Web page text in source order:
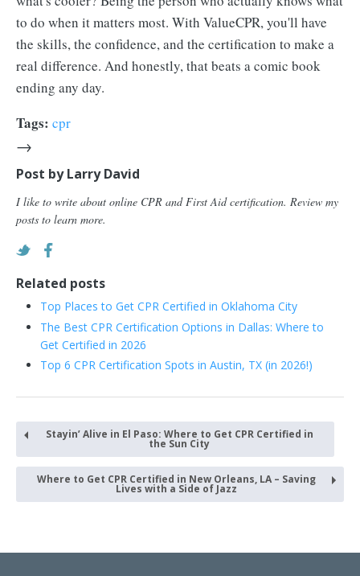
to do when it matters most. With ValueCPR, you'll have
the skills, the confidence, and the certification to make a
real difference. And honestly, that beats a comic book
ending any day.
Tags: cpr
→
Post byLarry David
I like to write about online CPR and First Aid certification. Review my
posts to learn more.
Related posts
Top Places to Get CPR Certified in Oklahoma City
The Best CPR Certification Options in Dallas: Where to
Get Certified in 2026
Top 6 CPR Certification Spots in Austin, TX (in 2026!)
Stayin’ Alive in El Paso: Where to Get CPR Certified in
the Sun City
Where to Get CPR Certified in New Orleans, LA – Saving
Lives with a Side of Jazz